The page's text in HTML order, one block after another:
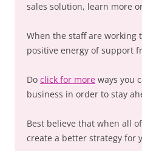
sales solution, learn more
When the staff are working
positive energy of support
Do click for more ways you
business in order to stay
Best believe that when all
create a better strategy for